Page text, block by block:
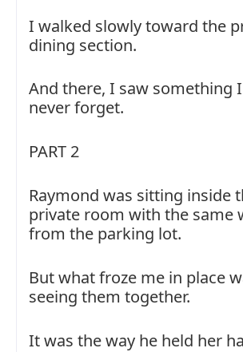
I walked slowly toward the
dining section.
And there, I saw something
never forget.
PART 2
Raymond was sitting inside
private room with the same
from the parking lot.
But what froze me in place
seeing them together.
It was the way he held her